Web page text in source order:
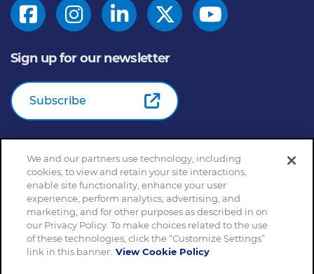
Sign up for our newsletter
Subscribe
© 2026 General Mills Inc. All Rights Reserved |An Equal
Opportunity Employer
Home Community Rules
Cookie Notice
Customize Cookie Settings
Your Privacy Choices
Legal Terms
Privacy Policy
Site Map
Slavery and Human Trafficking Statement
We and our partners use technology, including
cookies, to view and retain your site interactions,
enable site functionality, enhance your user
experience, perform analytics, advertising, and
marketing, and for other purposes as described in on
our Privacy Policy. To make choices related to the use
of these technologies, click the “Customize Settings”
link in this banner. View Cookie Policy